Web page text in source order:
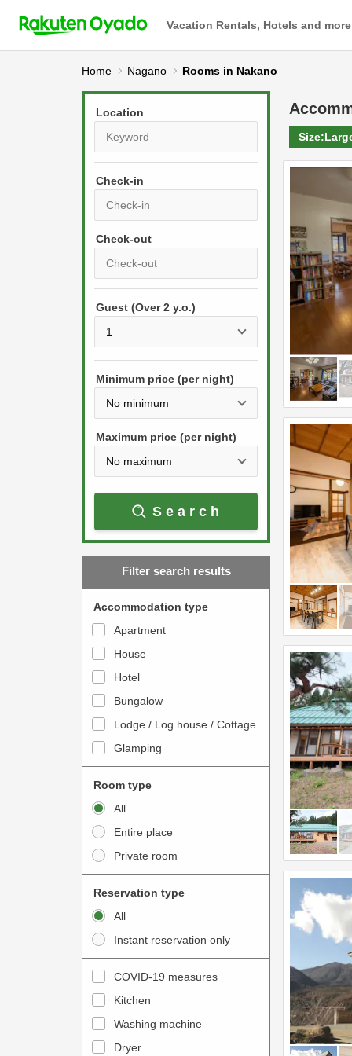
Vacation Rentals, Hotels and more
Home Nagano Rooms in Nakano
Location
Check-in
r
s
s
e
w
a
r
w
t
o
t
e
a
c
t
w
i
t
h
c
a
l
P
r
s
t
e
w
a
r
w
k
t
o
n
t
e
r
a
c
w
i
t
h
t
h
c
Guest (Over 2 y.o.)
Minimum price (per night)
Maximum price (per night)
Search
Filter search results
Accommodation type
Apartment
House
Hotel
Bungalow
Lodge / Log house / Cottage
Glamping
Room type
All
Entire place
Private room
Reservation type
All
Instant reservation only
COVID-19 measures
Kitchen
Washing machine
Dryer
Size: